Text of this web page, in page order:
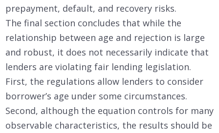
prepayment, default, and recovery risks.
The final section concludes that while the
relationship between age and rejection is large
and robust, it does not necessarily indicate that
lenders are violating fair lending legislation.
First, the regulations allow lenders to consider
borrower’s age under some circumstances.
Second, although the equation controls for many
observable characteristics, the results should be